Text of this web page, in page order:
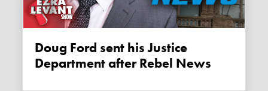
Doug Ford sent his Justice
Department after Rebel News